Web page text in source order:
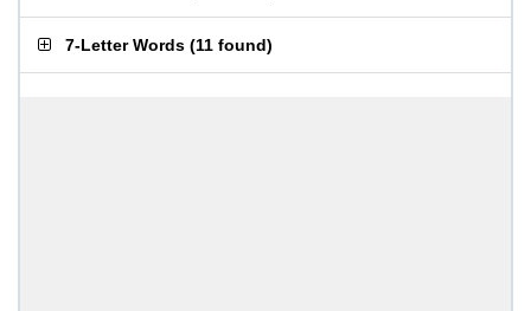
7-Letter Words (11 found)